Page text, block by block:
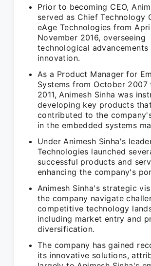
Prior to becoming CEO,
served as Chief Technology
eAge Technologies from
November 2016, overseeing
technological advancements
innovation.
As a Product Manager for
Systems from October 2007
2011, Animesh Sinha was
developing key products that
contributed to the
in the embedded systems
Under Animesh Sinha's
Technologies launched
successful products and
enhancing the company's
Animesh Sinha's strategic
the company navigate
competitive technology
including market entry and
diversification.
The company has gained
its innovative solutions,